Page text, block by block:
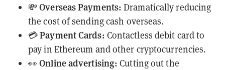
💸Overseas Payments: Dramatically reducing
the cost of sending cash overseas.
💳Payment Cards: Contactless debit card to
pay in Ethereum and other cryptocurrencies.
👀Online advertising:Cutting out the